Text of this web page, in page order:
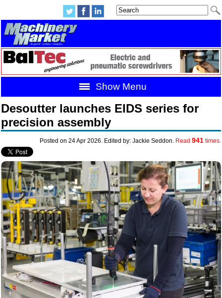
Show Menu
Desoutter launches EIDS series for
precision assembly
Posted on 24 Apr 2026. Edited by: Jackie Seddon. Read 941times.